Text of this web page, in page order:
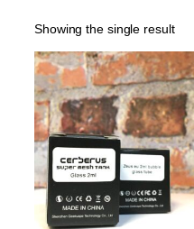
Showing the single result